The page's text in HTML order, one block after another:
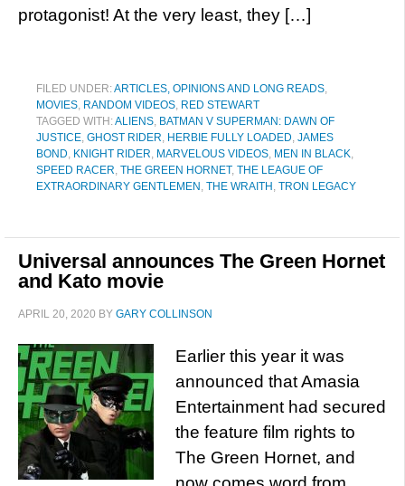
protagonist! At the very least, they […]
FILED UNDER:ARTICLES, OPINIONS AND LONG READS,
MOVIES, RANDOM VIDEOS, RED STEWART
TAGGED WITH:ALIENS, BATMAN V SUPERMAN: DAWN OF
JUSTICE, GHOST RIDER, HERBIE FULLY LOADED, JAMES
BOND, KNIGHT RIDER, MARVELOUS VIDEOS, MEN IN BLACK,
SPEED RACER, THE GREEN HORNET, THE LEAGUE OF
EXTRAORDINARY GENTLEMEN , THE WRAITH , TRON LEGACY
Universal announces The Green Hornet
and Kato movie
APRIL 20, 2020 BY GARY COLLINSON
Earlier this year it was
announced that Amasia
Entertainment had secured
the feature film rights to
The Green Hornet, and